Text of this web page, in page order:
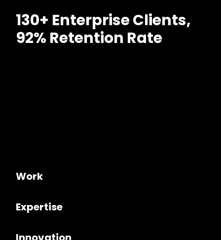
130+ Enterprise Clients,
92% Retention Rate
Work
Expertise